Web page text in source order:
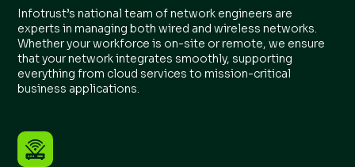
Infotrust’s national team of network engineers are
experts in managing both wired and wireless networks.
Whether your workforce is on-site or remote, we ensure
that your network integrates smoothly, supporting
everything from cloud services to mission-critical
business applications.